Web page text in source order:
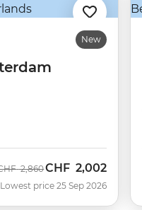
New
2,860Now
CHF 2,002
Lowest price 25 Sep 2026